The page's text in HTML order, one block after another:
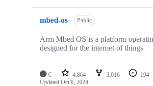
mbed-os Public
Arm Mbed OS is a platform
designed for the internet of things
C 4,864 3,016 194
Updated Oct 8, 2024